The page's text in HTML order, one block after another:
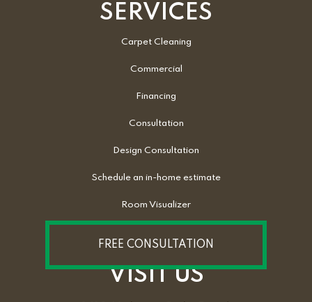
SERVICES
Carpet Cleaning
Commercial
Financing
Consultation
Design Consultation
Schedule an in-home estimate
Room Visualizer
FREE CONSULTATION
VISIT US